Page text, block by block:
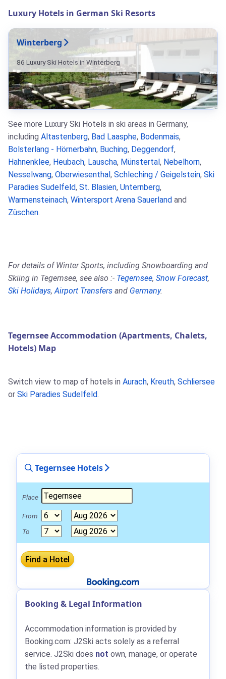
Luxury Hotels in German Ski Resorts
Winterberg
86 Luxury Ski Hotels in Winterberg
See more Luxury Ski Hotels in ski areas in Germany,
including Altastenberg, Bad Laasphe, Bodenmais,
Bolsterlang - Hörnerbahn, Buching, Deggendorf,
Hahnenklee, Heubach, Lauscha, Münstertal , Nebelhorn,
Nesselwang, Oberwiesenthal , Schleching / Geigelstein, Ski
Paradies Sudelfeld, St. Blasien, Unternberg,
Warmensteinach, Wintersport Arena Sauerland and
Züschen.
For details of Winter Sports, including Snowboarding and
Skiing in Tegernsee, see also :- Tegernsee, Snow Forecast,
Ski Holidays,Airport Transfers and Germany.
Tegernsee Accommodation (Apartments, Chalets,
Hotels) Map
Switch view to map of hotels in Aurach, Kreuth, Schliersee
or Ski Paradies Sudelfeld.
Tegernsee Hotels
Place
From
To
Booking & Legal Information
Accommodation information is provided by
Booking.com: J2Ski acts solely as a referral
service. J2Ski does not own, manage, or operate
the listed properties.